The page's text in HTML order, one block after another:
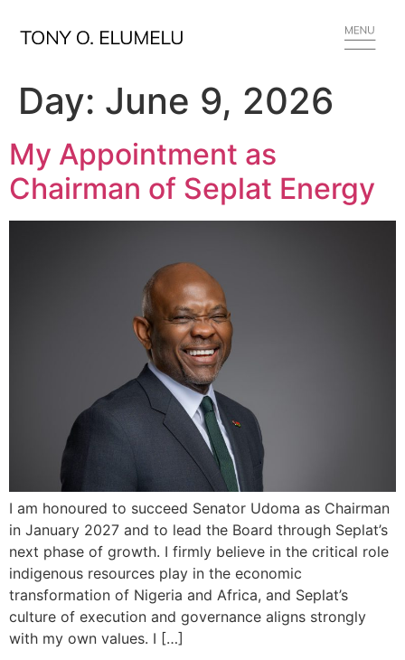
Day: June 9, 2026
My Appointment as
Chairman of Seplat Energy
I am honoured to succeed Senator Udoma as Chairman
in January 2027 and to lead the Board through Seplat’s
next phase of growth. I firmly believe in the critical role
indigenous resources play in the economic
transformation of Nigeria and Africa, and Seplat’s
culture of execution and governance aligns strongly
with my own values. I […]